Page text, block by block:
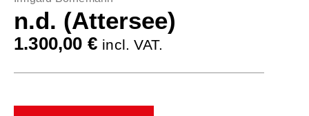
n.d. (Attersee)
1.300,00 € incl. VAT.